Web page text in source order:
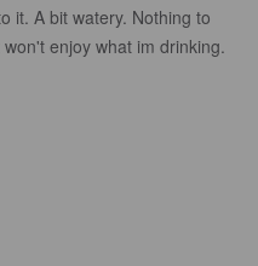
it. A bit watery. Nothing to
enjoy what im drinking.